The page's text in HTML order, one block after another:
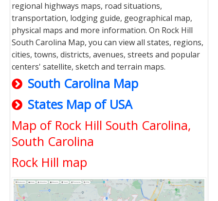
regional highways maps, road situations,
transportation, lodging guide, geographical map,
physical maps and more information. On Rock Hill
South Carolina Map, you can view all states, regions,
cities, towns, districts, avenues, streets and popular
centers' satellite, sketch and terrain maps.
South Carolina Map
States Map of USA
Map of Rock Hill South Carolina,
South Carolina
Rock Hill map